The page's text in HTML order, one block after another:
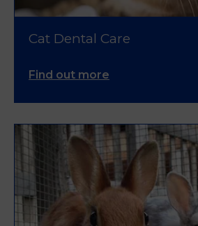
Cat Dental Care
Find out more